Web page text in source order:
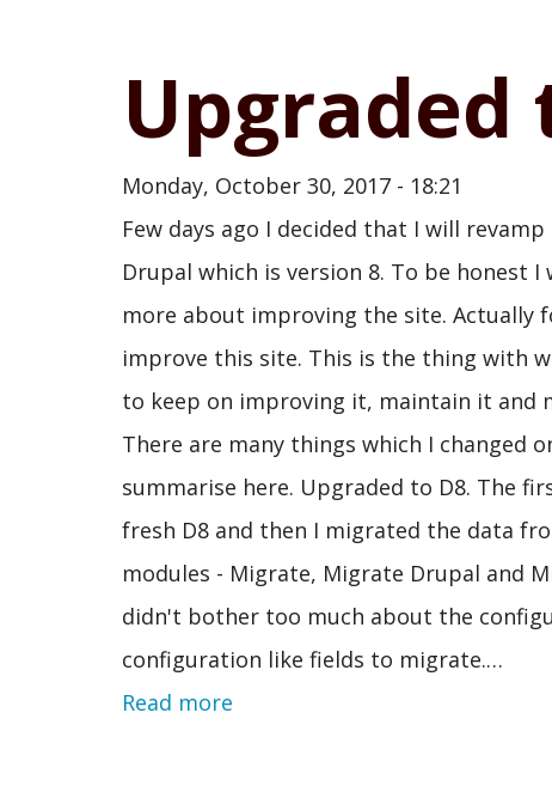
Upgraded
Monday, October 30, 2017 - 18:21
Few days ago I decided that I will
Drupal which is version 8. To be honest
more about improving the site. Actually
improve this site. This is the thing with
to keep on improving it, maintain it and
There are many things which I changed
summarise here. Upgraded to D8. The
fresh D8 and then I migrated the data
modules - Migrate, Migrate Drupal and
didn't bother too much about the
configuration like fields to migrate.…
Read more